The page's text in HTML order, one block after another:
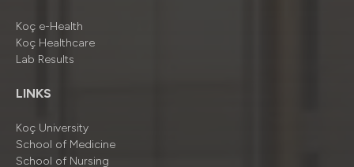
Koç e-Health
Koç Healthcare
Lab Results
LINKS
Koç University
School of Medicine
School of Nursing